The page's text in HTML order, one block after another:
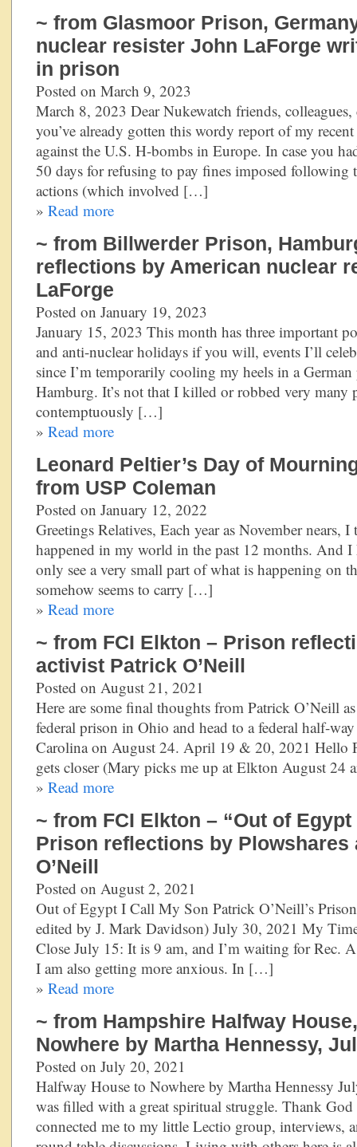
~ from Glasmoor Prison,
nuclear resister John LaForge
in prison
Posted on March 9, 2023
March 8, 2023 Dear Nukewatch friends,
you’ve already gotten this wordy report of my
against the U.S. H-bombs in Europe. In case you
50 days for refusing to pay fines imposed following
actions (which involved […]
» Read more
~ from Billwerder Prison,
reflections by American nuclear
LaForge
Posted on January 19, 2023
January 15, 2023 This month has three important
and anti-nuclear holidays if you will, events I’ll
since I’m temporarily cooling my heels in a
Hamburg. It’s not that I killed or robbed very many
contemptuously […]
» Read more
Leonard Peltier’s Day of
from USP Coleman
Posted on January 12, 2022
Greetings Relatives, Each year as November nears,
happened in my world in the past 12 months. And
only see a very small part of what is happening on
somehow seems to carry […]
» Read more
~ from FCI Elkton – Prison
activist Patrick O’Neill
Posted on August 21, 2021
Here are some final thoughts from Patrick O’Neill
federal prison in Ohio and head to a federal half-
Carolina on August 24. April 19 & 20, 2021 Hello
gets closer (Mary picks me up at Elkton August
» Read more
~ from FCI Elkton – “Out of
Prison reflections by
O’Neill
Posted on August 2, 2021
Out of Egypt I Call My Son Patrick O’Neill’s
edited by J. Mark Davidson) July 30, 2021 My
Close July 15: It is 9 am, and I’m waiting for Rec.
I am also getting more anxious. In […]
» Read more
~ from Hampshire Halfway
Nowhere by Martha Hennessy,
Posted on July 20, 2021
Halfway House to Nowhere by Martha Hennessy
was filled with a great spiritual struggle. Thank God
connected me to my little Lectio group, interviews,